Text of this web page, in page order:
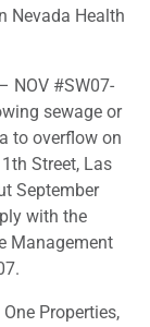
Nevada Health
– NOV #SW07-
sewage or
to overflow on
Street, Las
September
with the
Management
Properties,